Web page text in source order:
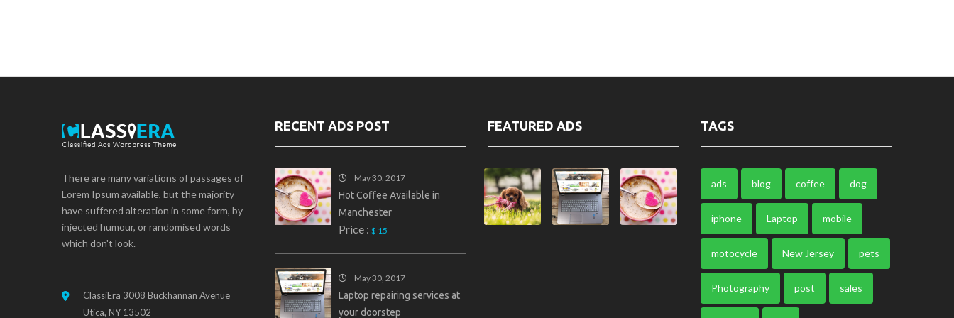
There are many variations of passages of
Lorem Ipsum available, but the majority
have suffered alteration in some form, by
injected humour, or randomised words
which don't look.
ClassiEra 3008 Buckhannan Avenue
Utica, NY 13502
RECENT ADS POST
May 30, 2017
Hot Coffee Available in
Manchester
Price : $ 15
May 30, 2017
Laptop repairing services at
your doorstep
FEATURED ADS TAGS
ads blog coffee dog
iphone Laptop mobile
motocycle New Jersey pets
Photography post sales